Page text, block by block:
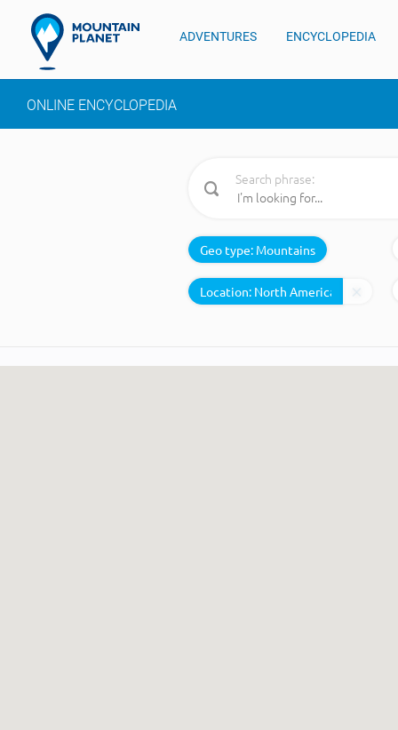
ADVENTURES ENCYCLOPEDIA
ONLINE ENCYCLOPEDIA
Search phrase:
Geo type: Mountains
Location: